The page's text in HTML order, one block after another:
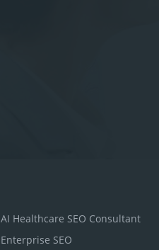
AI Healthcare SEO Consultant
Enterprise SEO